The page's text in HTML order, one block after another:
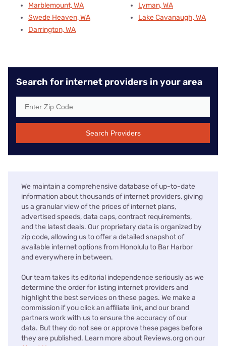
Marblemount, WA
Swede Heaven, WA
Darrington, WA
Lyman, WA
Lake Cavanaugh, WA
Search for internet providers in your area
Search Providers
We maintain a comprehensive database of up-to-date
information about thousands of internet providers, giving
us a granular view of the prices of internet plans,
advertised speeds, data caps, contract requirements,
and the latest deals. Our proprietary data is organized by
zip code, allowing us to offer a detailed snapshot of
available internet options from Honolulu to Bar Harbor
and everywhere in between.
Our team takes its editorial independence seriously as we
determine the order for listing internet providers and
highlight the best services on these pages. We make a
commission if you click an affiliate link, and our brand
partners work with us to ensure the accuracy of our
data. But they do not see or approve these pages before
they are published. Learn more about Reviews.org on our